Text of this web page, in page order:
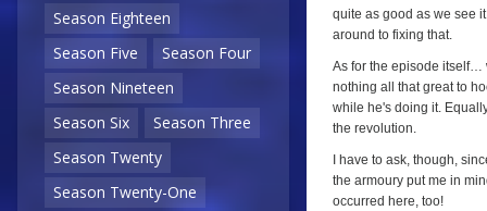
Season Eighteen
Season Five
Season Four
Season Nineteen
Season Six
Season Three
Season Twenty
Season Twenty-One
quite as good as we see
around to fixing that.
As for the episode itself…
nothing all that great to
while he's doing it.
the revolution.
I have to ask, though,
the armoury put me in
occurred here, too!